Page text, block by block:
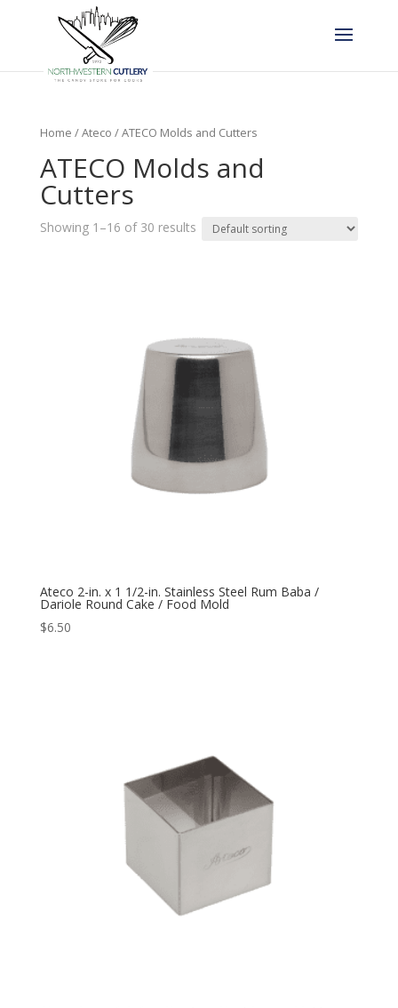
Home /Ateco / ATECO Molds and Cutters
ATECO Molds and
Cutters
Showing 1–16 of 30 results
Ateco 2-in. x 1 1/2-in. Stainless Steel Rum Baba /
Dariole Round Cake / Food Mold
$6.50